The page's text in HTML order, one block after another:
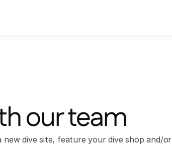
our team
dive site, feature your dive shop and/or